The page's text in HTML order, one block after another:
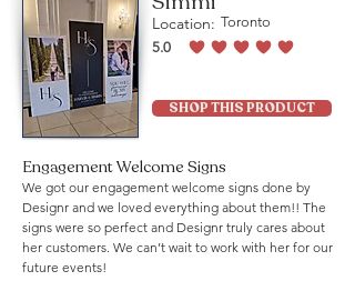
Location: Toronto
5.0
average rating is 5 out of 5
SHOP THIS PRODUCT
Engagement Welcome Signs
We got our engagement welcome signs done by
Designr and we loved everything about them!! The
signs were so perfect and Designr truly cares about
her customers. We can’t wait to work with her for our
future events!